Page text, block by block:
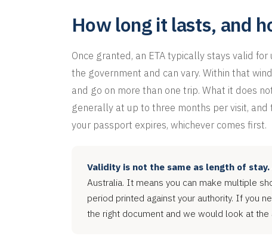
How long it lasts, and
Once granted, an ETA typically stays valid
the government and can vary. Within that
and go on more than one trip. What it does
generally at up to three months per visit,
your passport expires, whichever comes first.
Validity is not the same as length of stay.
Australia. It means you can make multiple
period printed against your authority. If you
the right document and we would look at the